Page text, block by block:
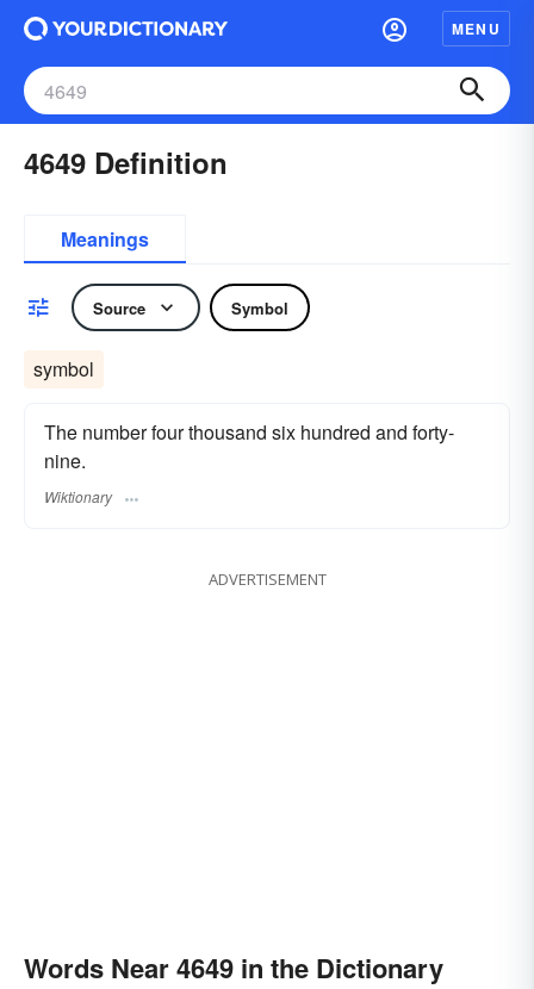
MENU
4649 Definition
Meanings
Source Symbol
symbol
The number four thousand six hundred and forty-
nine.
Wiktionary
ADVERTISEMENT
Words Near 4649 in the Dictionary